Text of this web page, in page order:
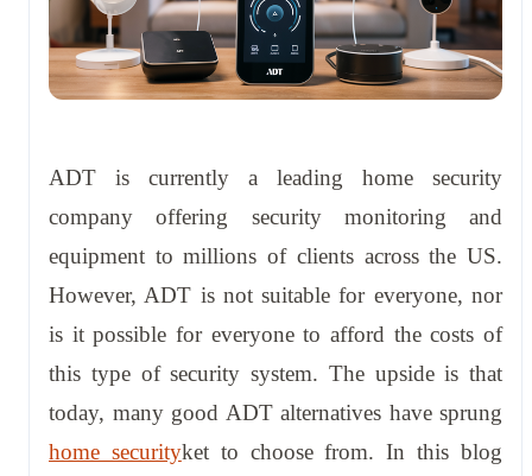
ADT is currently a leading home security
company offering security monitoring and
equipment to millions of clients across the US.
However, ADT is not suitable for everyone, nor
is it possible for everyone to afford the costs of
this type of security system. The upside is that
today, many good ADT alternatives have sprung
home securityket to choose from. In this blog